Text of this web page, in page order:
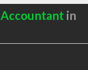
Accountant in